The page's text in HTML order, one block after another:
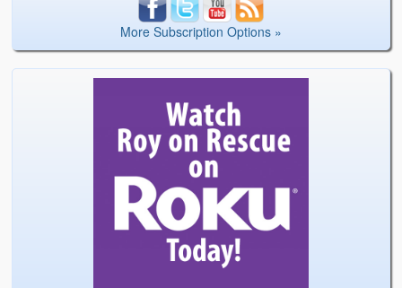
More Subscription Options »